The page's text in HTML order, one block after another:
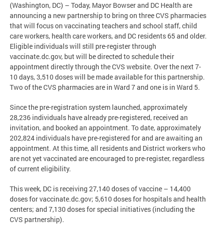
(Washington, DC) – Today, Mayor Bowser and DC Health are
announcing a new partnership to bring on three CVS pharmacies
that will focus on vaccinating teachers and school staff, child
care workers, health care workers, and DC residents 65 and older.
Eligible individuals will still pre-register through
vaccinate.dc.gov, but will be directed to schedule their
appointment directly through the CVS website. Over the next 7-
10 days, 3,510 doses will be made available for this partnership.
Two of the CVS pharmacies are in Ward 7 and one is in Ward 5.
Since the pre-registration system launched, approximately
28,236 individuals have already pre-registered, received an
invitation, and booked an appointment. To date, approximately
202,824 individuals have pre-registered for and are awaiting an
appointment. At this time, all residents and District workers who
are not yet vaccinated are encouraged to pre-register, regardless
of current eligibility.
This week, DC is receiving 27,140 doses of vaccine – 14,400
doses for vaccinate.dc.gov; 5,610 doses for hospitals and health
centers; and 7,130 doses for special initiatives (including the
CVS partnership).